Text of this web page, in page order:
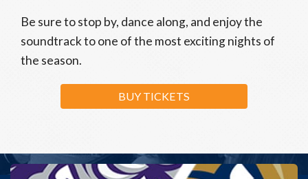
Be sure to stop by, dance along, and enjoy the
soundtrack to one of the most exciting nights of
the season.
BUY TICKETS